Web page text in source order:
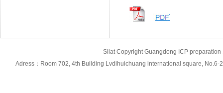
Sliat Copyright Guangdong ICP
Adress：Room 702, 4th Building Lvdihuichuang international square,